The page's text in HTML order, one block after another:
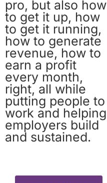
pro, but also how
to get it up, how
to get it running,
how to generate
revenue, how to
earn a profit
every month,
right, all while
putting people to
work and helping
employers build
and sustained.